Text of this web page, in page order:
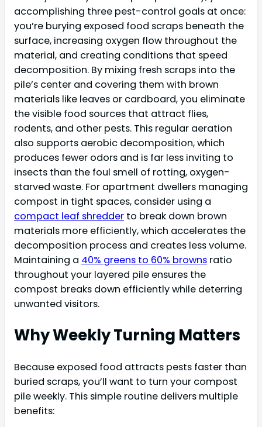
accomplishing three pest-control goals at once:
you’re burying exposed food scraps beneath the
surface, increasing oxygen flow throughout the
material, and creating conditions that speed
decomposition. By mixing fresh scraps into the
pile’s center and covering them with brown
materials like leaves or cardboard, you eliminate
the visible food sources that attract flies,
rodents, and other pests. This regular aeration
also supports aerobic decomposition, which
produces fewer odors and is far less inviting to
insects than the foul smell of rotting, oxygen-
starved waste. For apartment dwellers managing
compost in tight spaces, consider using a
compact leaf shredder to break down brown
materials more efficiently, which accelerates the
decomposition process and creates less volume.
Maintaining a 40% greens to 60% browns ratio
throughout your layered pile ensures the
compost breaks down efficiently while deterring
unwanted visitors.
Why Weekly Turning Matters
Because exposed food attracts pests faster than
buried scraps, you’ll want to turn your compost
pile weekly. This simple routine delivers multiple
benefits: